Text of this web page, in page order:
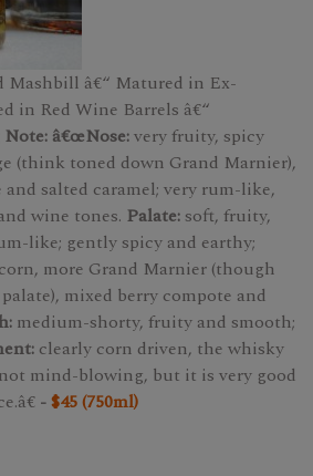
Mashbill â€“ Matured in Ex-
in Red Wine Barrels â€“
â€œNose:very fruity, spicy
(think toned down Grand Marnier),
salted caramel; very rum-like,
wine tones. Palate: soft, fruity,
like; gently spicy and earthy;
more Grand Marnier (though
mixed berry compote and
medium-shorty, fruity and smooth;
clearly corn driven, the whisky
mind-blowing, but it is very good
-$45 (750ml)